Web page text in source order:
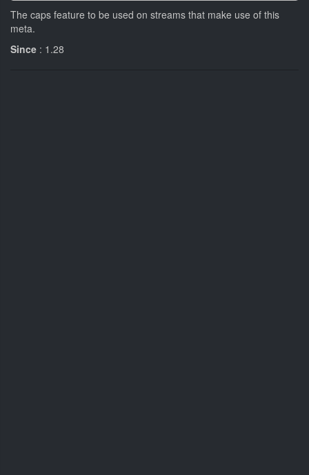
The caps feature to be used on streams that make use of this
meta.
Since : 1.28